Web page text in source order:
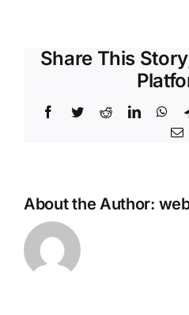
Share This
Facebook
TwitterRedditLinkedIn
About the Author: